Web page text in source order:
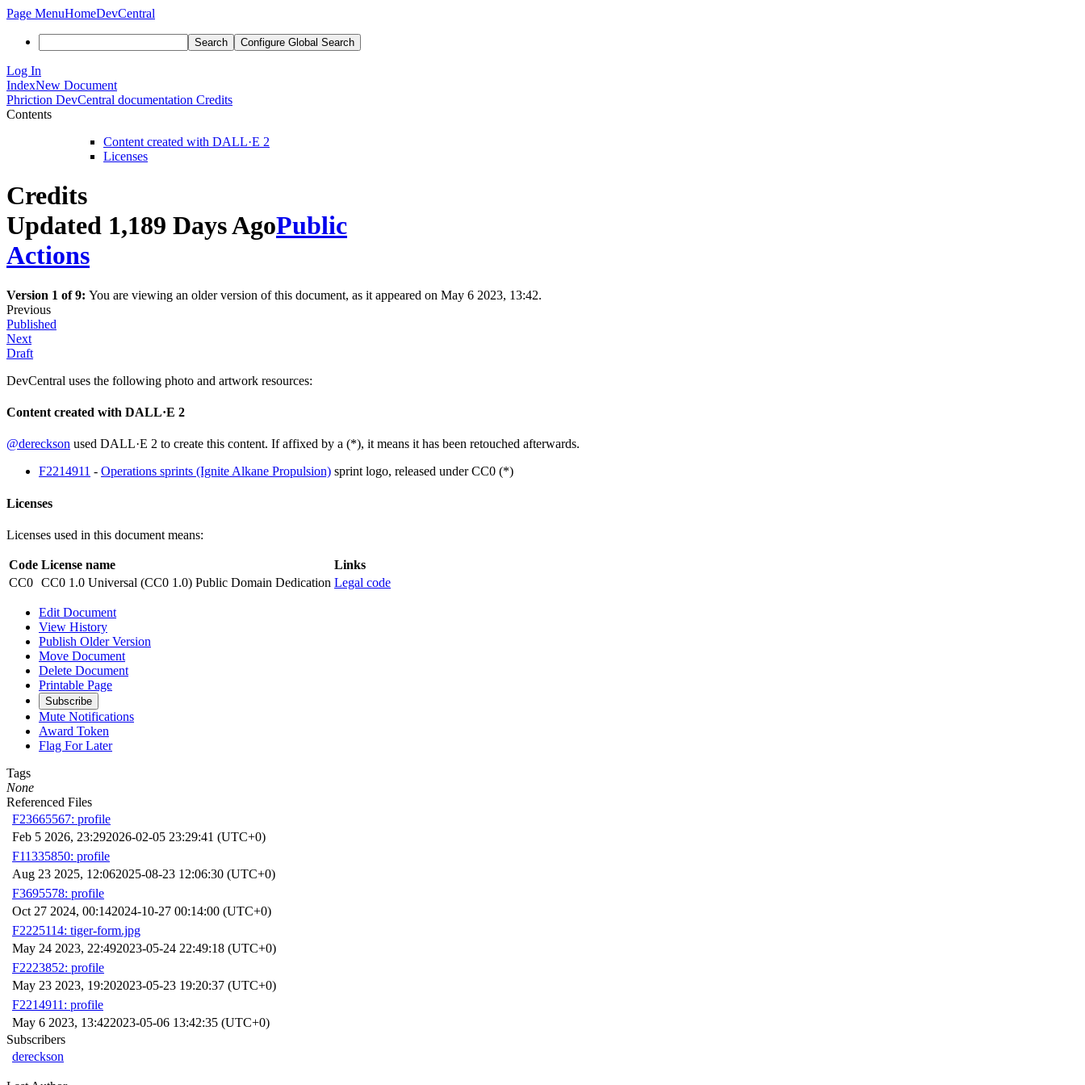
Page MenuHomeDevCentral
Search Configure Global Search
Log In
IndexNew Document
Phriction DevCentral documentation Credits
Contents
Content created with DALL·E 2
Licenses
Credits
Updated 1,189 Days AgoPublic
Actions
Version 1 of 9: You are viewing an older version of this document, as it appeared on May 6 2023, 13:42.
Previous
Published
Next
Draft
DevCentral uses the following photo and artwork resources:
Content created with DALL·E 2
@dereckson used DALL·E 2 to create this content. If affixed by a (*), it means it has been retouched afterwards.
F2214911 - Operations sprints (Ignite Alkane Propulsion) sprint logo, released under CC0 (*)
Licenses
Licenses used in this document means:
Code License name
Links
CC0 CC0 1.0 Universal (CC0 1.0) Public Domain Dedication Legal code
Edit Document
View History
Publish Older Version
Move Document
Delete Document
Printable Page
Subscribe
Mute Notifications
Award Token
Flag For Later
Tags
None
Referenced Files
F23665567: profile
Feb 5 2026, 23:292026-02-05 23:29:41 (UTC+0)
F11335850: profile
Aug 23 2025, 12:062025-08-23 12:06:30 (UTC+0)
F3695578: profile
Oct 27 2024, 00:142024-10-27 00:14:00 (UTC+0)
F2225114: tiger-form.jpg
May 24 2023, 22:492023-05-24 22:49:18 (UTC+0)
F2223852: profile
May 23 2023, 19:202023-05-23 19:20:37 (UTC+0)
F2214911: profile
May 6 2023, 13:422023-05-06 13:42:35 (UTC+0)
Subscribers
dereckson